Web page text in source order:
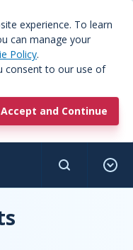
experience. To learn
can manage your
Policy.
consent to our use of
Accept and Continue